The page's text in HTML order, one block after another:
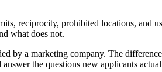
reciprocity, prohibited locations, and
what does not.
by a marketing company. The
the questions new applicants